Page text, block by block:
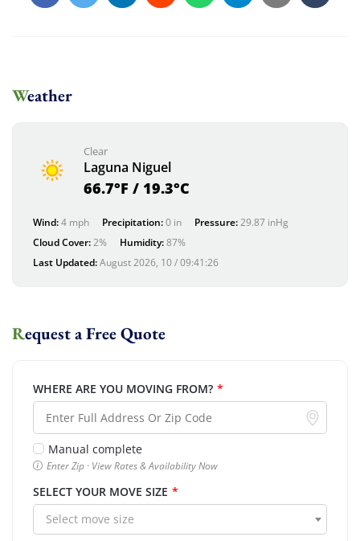
Weather
Clear
Laguna Niguel
66.7°F / 19.3°C
Wind:4 mph Precipitation:0 in Pressure: 29.87 inHg
Cloud Cover: 2% Humidity:87%
Last Updated:August 2026, 10 / 09:41:26
Request a Free Quote
WHERE ARE YOU MOVING FROM? *
Manual complete
Enter Zip · View Rates & Availability Now
SELECT YOUR MOVE SIZE *
Select move size